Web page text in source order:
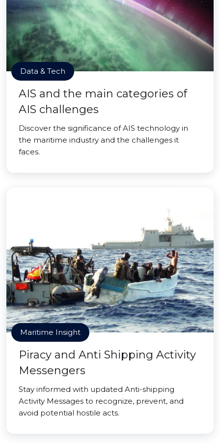
Data & Tech
AIS and the main categories of
AIS challenges
Discover the significance of AIS technology in
the maritime industry and the challenges it
faces.
Maritime Insight
Piracy and Anti Shipping Activity
Messengers
Stay informed with updated Anti-shipping
Activity Messages to recognize, prevent, and
avoid potential hostile acts.